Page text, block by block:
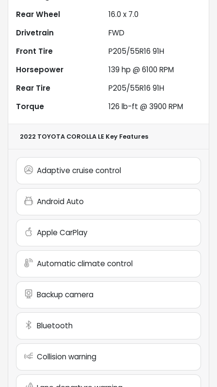
Rear Wheel
16.0 x 7.0
Drivetrain
FWD
Front Tire
P205/55R16 91H
Horsepower
139 hp @ 6100 RPM
Rear Tire
P205/55R16 91H
Torque
126 lb-ft @ 3900 RPM
2022 TOYOTA COROLLA LE Key Features
Adaptive cruise control
Android Auto
Apple CarPlay
Automatic climate control
Backup camera
Bluetooth
Collision warning